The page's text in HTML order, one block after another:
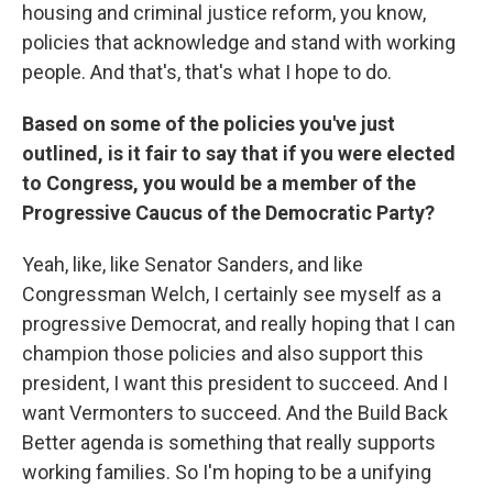
housing and criminal justice reform, you know,
policies that acknowledge and stand with working
people. And that's, that's what I hope to do.
Based on some of the policies you've just
outlined, is it fair to say that if you were elected
to Congress, you would be a member of the
Progressive Caucus of the Democratic Party?
Yeah, like, like Senator Sanders, and like
Congressman Welch, I certainly see myself as a
progressive Democrat, and really hoping that I can
champion those policies and also support this
president, I want this president to succeed. And I
want Vermonters to succeed. And the Build Back
Better agenda is something that really supports
working families. So I'm hoping to be a unifying